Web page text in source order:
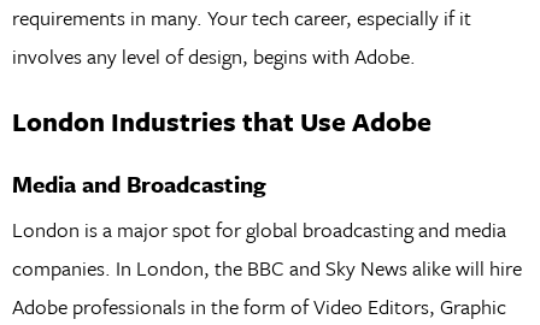
requirements in many. Your tech career, especially if it
involves any level of design, begins with Adobe.
London Industries that Use Adobe
Media and Broadcasting
London is a major spot for global broadcasting and media
companies. In London, the BBC and Sky News alike will hire
Adobe professionals in the form of Video Editors, Graphic